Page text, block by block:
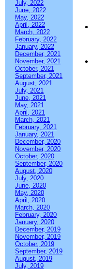
July, 2022
June, 2022
May, 2022
April, 2022
March, 2022
February, 2022
January, 2022
December, 2021
November, 2021
October, 2021
September, 2021
August, 2021
July, 2021
June, 2021
May, 2021
April, 2021
March, 2021
February, 2021
January, 2021
December, 2020
November, 2020
October, 2020
September, 2020
August, 2020
July, 2020
June, 2020
May, 2020
April, 2020
March, 2020
February, 2020
January, 2020
December, 2019
November, 2019
October, 2019
September, 2019
August, 2019
July, 2019